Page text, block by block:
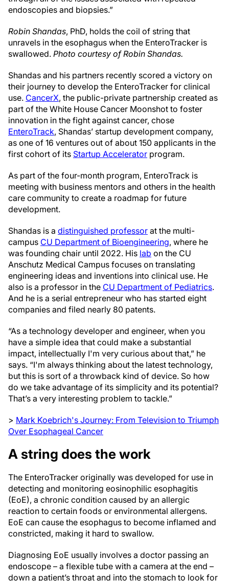
endoscopies and biopsies.”
Robin Shandas, PhD, holds the coil of string that
unravels in the esophagus when the EnteroTracker is
swallowed. Photo courtesy of Robin Shandas.
Shandas and his partners recently scored a victory on
their journey to develop the EnteroTracker for clinical
use. CancerX, the public-private partnership created as
part of the White House Cancer Moonshot to foster
innovation in the fight against cancer, chose
EnteroTrack, Shandas’ startup development company,
as one of 16 ventures out of about 150 applicants in the
first cohort of its Startup Accelerator program.
As part of the four-month program, EnteroTrack is
meeting with business mentors and others in the health
care community to create a roadmap for future
development.
Shandas is a distinguished professor at the multi-
campus CU Department of Bioengineering, where he
was founding chair until 2022. His lab on the CU
Anschutz Medical Campus focuses on translating
engineering ideas and inventions into clinical use. He
also is a professor in the CU Department of Pediatrics.
And he is a serial entrepreneur who has started eight
companies and filed nearly 80 patents.
“As a technology developer and engineer, when you
have a simple idea that could make a substantial
impact, intellectually I'm very curious about that,” he
says. “I'm always thinking about the latest technology,
but this is sort of a throwback kind of device. So how
do we take advantage of its simplicity and its potential?
That’s a very interesting problem to tackle.”
> Mark Koebrich's Journey: From Television to Triumph
Over Esophageal Cancer
A string does the work
The EnteroTracker originally was developed for use in
detecting and monitoring eosinophilic esophagitis
(EoE), a chronic condition caused by an allergic
reaction to certain foods or environmental allergens.
EoE can cause the esophagus to become inflamed and
constricted, making it hard to swallow.
Diagnosing EoE usually involves a doctor passing an
endoscope – a flexible tube with a camera at the end –
down a patient’s throat and into the stomach to look for